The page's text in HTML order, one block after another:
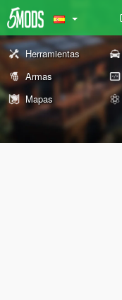
Herramientas
Armas
Mapas